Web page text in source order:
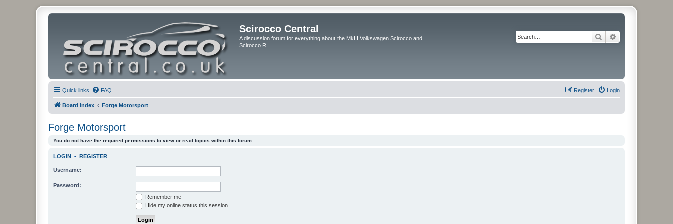
Scirocco Central
A discussion forum for everything about the MkIII Volkswagen Scirocco and
Scirocco R
Search
Quick links FAQ Login
Register
Board index Forge Motorsport
Forge Motorsport
You do not have the required permissions to view or read topics within this forum.
LOGIN • REGISTER
Username:
Password:
Remember me
Hide my online status this session